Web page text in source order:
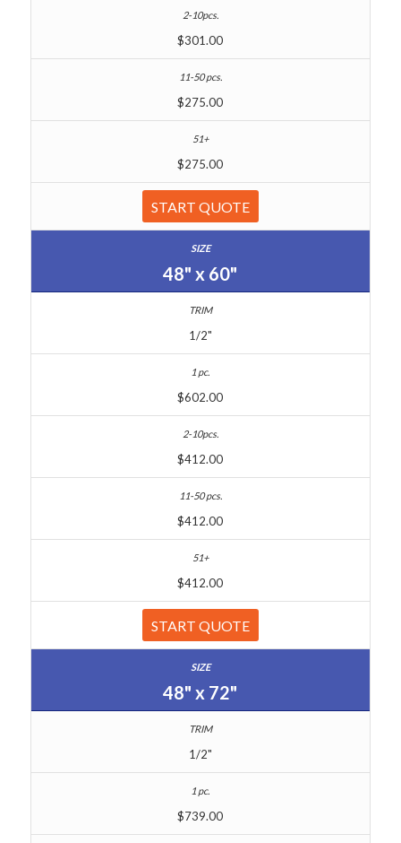
$301.00
$275.00
$275.00
START QUOTE
48" x 60"
1/2"
$602.00
$412.00
$412.00
$412.00
START QUOTE
48" x 72"
1/2"
$739.00